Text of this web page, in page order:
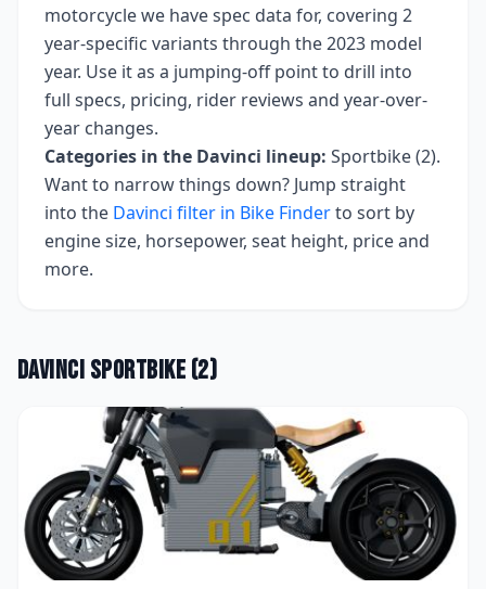
motorcycle we have spec data for, covering 2
year-specific variants through the 2023 model
year. Use it as a jumping-off point to drill into
full specs, pricing, rider reviews and year-over-
year changes.
Categories in the Davinci lineup: Sportbike (2).
Want to narrow things down? Jump straight
into the Davinci filter in Bike Finderto sort by
engine size, horsepower, seat height, price and
more.
Davinci Sportbike (2)